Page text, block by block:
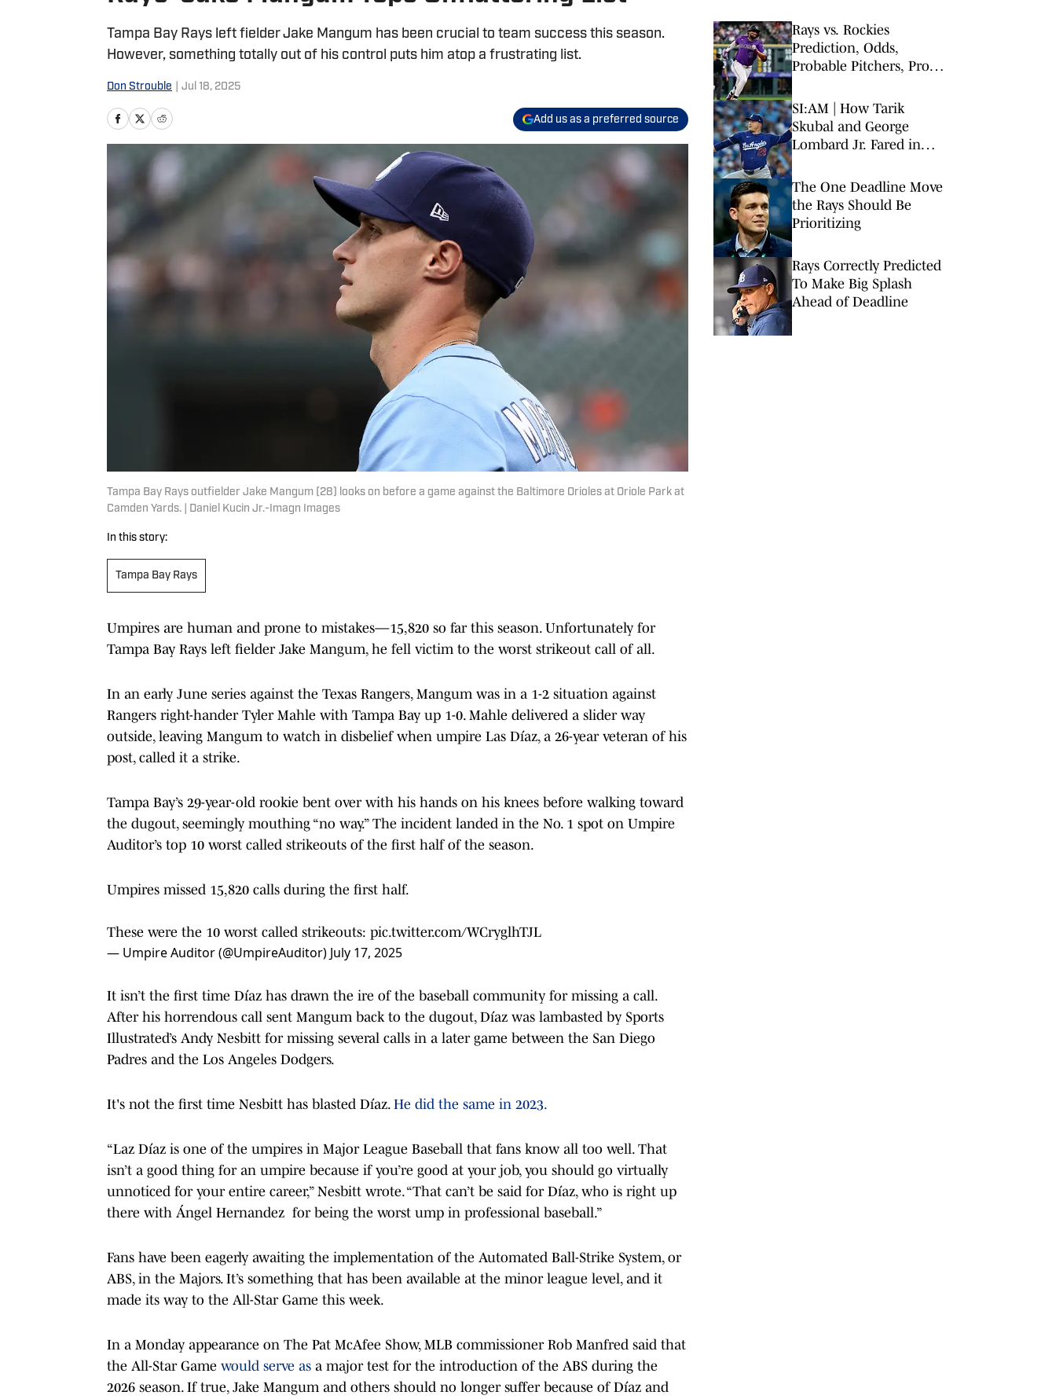
Tampa Bay Rays left fielder Jake Mangum has been crucial to team success this season.
However, something totally out of his control puts him atop a frustrating list.
Don Strouble Jul 18, 2025
Add us as a preferred source
Tampa Bay Rays outfielder Jake Mangum (28) looks on before a game against the Baltimore Orioles at Oriole Park at
Camden Yards. | Daniel Kucin Jr.-Imagn Images
In this story:
Tampa Bay Rays
Umpires are human and prone to mistakes—15,820 so far this season. Unfortunately for
Tampa Bay Rays left fielder Jake Mangum, he fell victim to the worst strikeout call of all.
In an early June series against the Texas Rangers, Mangum was in a 1-2 situation against
Rangers right-hander Tyler Mahle with Tampa Bay up 1-0. Mahle delivered a slider way
outside, leaving Mangum to watch in disbelief when umpire Las Díaz, a 26-year veteran of his
post, called it a strike.
Tampa Bay’s 29-year-old rookie bent over with his hands on his knees before walking toward
the dugout, seemingly mouthing “no way.” The incident landed in the No. 1 spot on Umpire
Auditor’s top 10 worst called strikeouts of the first half of the season.
Umpires missed 15,820 calls during the first half.
These were the 10 worst called strikeouts: pic.twitter.com/WCryglhTJL
— Umpire Auditor (@UmpireAuditor) July 17, 2025
It isn’t the first time Díaz has drawn the ire of the baseball community for missing a call.
After his horrendous call sent Mangum back to the dugout, Díaz was lambasted by Sports
Illustrated’s Andy Nesbitt for missing several calls in a later game between the San Diego
Padres and the Los Angeles Dodgers.
It's not the first time Nesbitt has blasted Díaz. He did the same in 2023.
“Laz Díaz is one of the umpires in Major League Baseball that fans know all too well. That
isn’t a good thing for an umpire because if you’re good at your job, you should go virtually
unnoticed for your entire career,” Nesbitt wrote. “That can’t be said for Díaz, who is right up
there with Ángel Hernandez for being the worst ump in professional baseball.”
Fans have been eagerly awaiting the implementation of the Automated Ball-Strike System, or
ABS, in the Majors. It’s something that has been available at the minor league level, and it
made its way to the All-Star Game this week.
In a Monday appearance on The Pat McAfee Show, MLB commissioner Rob Manfred said that
the All-Star Game would serve as a major test for the introduction of the ABS during the
2026 season. If true, Jake Mangum and others should no longer suffer because of Díaz and
Rays vs. Rockies
Prediction, Odds,
Probable Pitchers, Prop
5
SI:AM | How Tarik
Skubal and George
Lombard Jr. Fared in
The One Deadline Move
the Rays Should Be
Prioritizing
Rays Correctly Predicted
To Make Big Splash
Ahead of Deadline